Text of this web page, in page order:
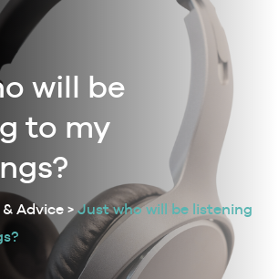
will be
to my
Advice >Just who will be listening